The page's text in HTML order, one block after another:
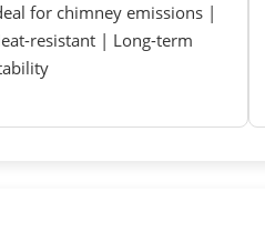
for chimney emissions |
resistant | Long-term